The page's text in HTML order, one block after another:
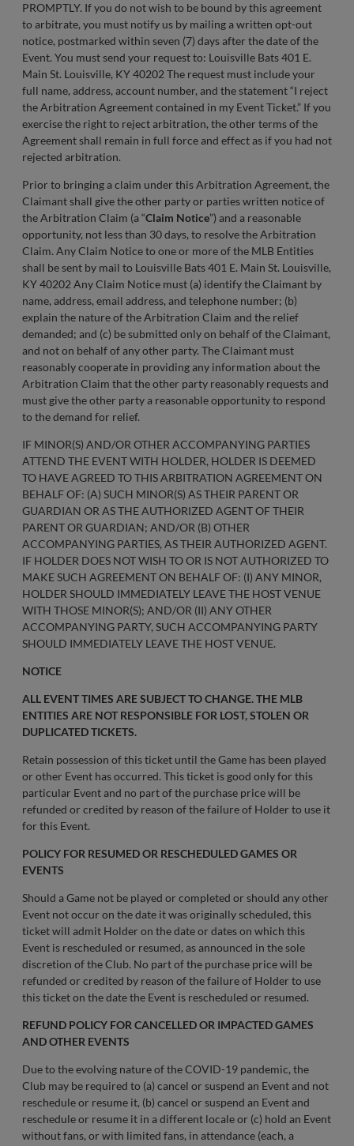
PROMPTLY. If you do not wish to be bound by this agreement
to arbitrate, you must notify us by mailing a written opt-out
notice, postmarked within seven (7) days after the date of the
Event. You must send your request to: Louisville Bats 401 E.
Main St. Louisville, KY 40202 The request must include your
full name, address, account number, and the statement “I reject
the Arbitration Agreement contained in my Event Ticket.” If you
exercise the right to reject arbitration, the other terms of the
Agreement shall remain in full force and effect as if you had not
rejected arbitration.
Prior to bringing a claim under this Arbitration Agreement, the
Claimant shall give the other party or parties written notice of
the Arbitration Claim (a “Claim Notice”) and a reasonable
opportunity, not less than 30 days, to resolve the Arbitration
Claim. Any Claim Notice to one or more of the MLB Entities
shall be sent by mail to Louisville Bats 401 E. Main St. Louisville,
KY 40202 Any Claim Notice must (a) identify the Claimant by
name, address, email address, and telephone number; (b)
explain the nature of the Arbitration Claim and the relief
demanded; and (c) be submitted only on behalf of the Claimant,
and not on behalf of any other party. The Claimant must
reasonably cooperate in providing any information about the
Arbitration Claim that the other party reasonably requests and
must give the other party a reasonable opportunity to respond
to the demand for relief.
IF MINOR(S) AND/OR OTHER ACCOMPANYING PARTIES
ATTEND THE EVENT WITH HOLDER, HOLDER IS DEEMED
TO HAVE AGREED TO THIS ARBITRATION AGREEMENT ON
BEHALF OF: (A) SUCH MINOR(S) AS THEIR PARENT OR
GUARDIAN OR AS THE AUTHORIZED AGENT OF THEIR
PARENT OR GUARDIAN; AND/OR (B) OTHER
ACCOMPANYING PARTIES, AS THEIR AUTHORIZED AGENT.
IF HOLDER DOES NOT WISH TO OR IS NOT AUTHORIZED TO
MAKE SUCH AGREEMENT ON BEHALF OF: (I) ANY MINOR,
HOLDER SHOULD IMMEDIATELY LEAVE THE HOST VENUE
WITH THOSE MINOR(S); AND/OR (II) ANY OTHER
ACCOMPANYING PARTY, SUCH ACCOMPANYING PARTY
SHOULD IMMEDIATELY LEAVE THE HOST VENUE.
NOTICE
ALL EVENT TIMES ARE SUBJECT TO CHANGE. THE MLB
ENTITIES ARE NOT RESPONSIBLE FOR LOST, STOLEN OR
DUPLICATED TICKETS.
Retain possession of this ticket until the Game has been played
or other Event has occurred. This ticket is good only for this
particular Event and no part of the purchase price will be
refunded or credited by reason of the failure of Holder to use it
for this Event.
POLICY FOR RESUMED OR RESCHEDULED GAMES OR
EVENTS
Should a Game not be played or completed or should any other
Event not occur on the date it was originally scheduled, this
ticket will admit Holder on the date or dates on which this
Event is rescheduled or resumed, as announced in the sole
discretion of the Club. No part of the purchase price will be
refunded or credited by reason of the failure of Holder to use
this ticket on the date the Event is rescheduled or resumed.
REFUND POLICY FOR CANCELLED OR IMPACTED GAMES
AND OTHER EVENTS
Due to the evolving nature of the COVID-19 pandemic, the
Club may be required to (a) cancel or suspend an Event and not
reschedule or resume it, (b) cancel or suspend an Event and
reschedule or resume it in a different locale or (c) hold an Event
without fans, or with limited fans, in attendance (each, a